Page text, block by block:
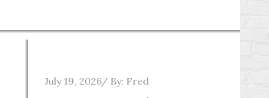
Posted
July 19, 2026 By: Fred